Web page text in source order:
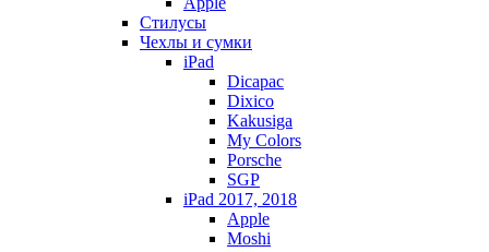
Стилусы
Чехлы и сумки
iPad
Dicapac
Dixico
Kakusiga
My Colors
Porsche
SGP
iPad 2017, 2018
Apple
Moshi